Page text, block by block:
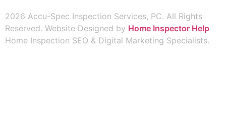
2026 Accu-Spec Inspection Services, PC. All Rights
Reserved. Website Designed by Home Inspector Help
Home Inspection SEO & Digital Marketing Specialists.